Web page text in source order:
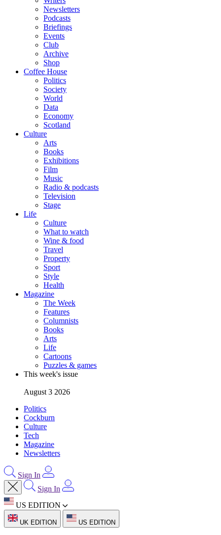
Newsletters
Podcasts
Briefings
Events
Club
Archive
Shop
Coffee House
Politics
Society
World
Data
Economy
Scotland
Culture
Arts
Books
Exhibitions
Film
Music
Radio & podcasts
Television
Stage
Life
Culture
What to watch
Wine & food
Travel
Property
Sport
Style
Health
Magazine
The Week
Features
Columnists
Books
Arts
Life
Cartoons
Puzzles & games
This week's issue
August 3 2026
Politics
Cockburn
Culture
Tech
Magazine
Newsletters
Sign In
Sign In
US EDITION
UK EDITION US EDITION